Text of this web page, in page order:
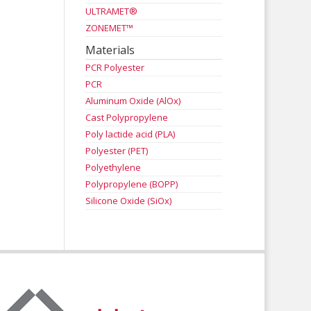
ULTRAMET®
ZONEMET™
Materials
PCR Polyester
PCR
Aluminum Oxide (AlOx)
Cast Polypropylene
Poly lactide acid (PLA)
Polyester (PET)
Polyethylene
Polypropylene (BOPP)
Silicone Oxide (SiOx)